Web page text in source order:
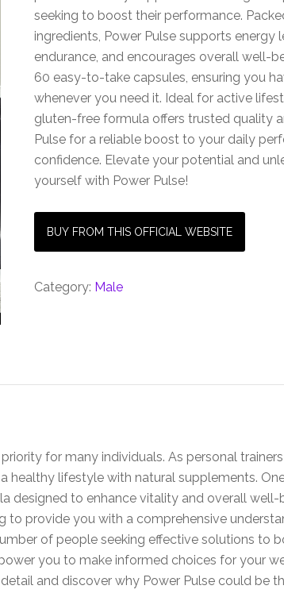
seeking to boost their performance.
ingredients, Power Pulse supports energy
endurance, and encourages overall well-
60 easy-to-take capsules, ensuring you
whenever you need it. Ideal for active
gluten-free formula offers trusted quality
Pulse for a reliable boost to your daily
confidence. Elevate your potential and
yourself with Power Pulse!
BUY FROM THIS OFFICIAL WEBSITE
Category: Male
for many individuals. As personal
lifestyle with natural supplements.
designed to enhance vitality and overall well-
to provide you with a comprehensive
of people seeking effective solutions to
you to make informed choices for your
and discover why Power Pulse could be